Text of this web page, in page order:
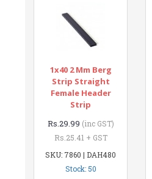
1x40 2 Mm Berg
Strip Straight
Female Header
Strip
Rs.29.99 (inc GST)
Rs.25.41 + GST
SKU: 7860 | DAH480
Stock: 50